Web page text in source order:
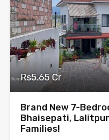
Rs5.65 Cr
Brand New 7-
Bhaisepati,
Families!